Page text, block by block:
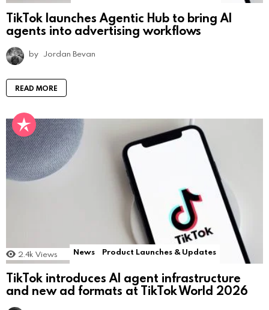
TikTok launches Agentic Hub to bring AI
agents into advertising workflows
by Jordan Bevan
READ MORE
2.4k Views News Product Launches & Updates
TikTok introduces AI agent infrastructure
and new ad formats at TikTok World 2026